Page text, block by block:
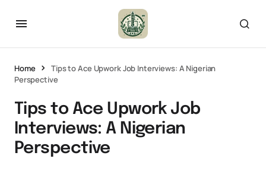
Home
Tips to Ace Upwork Job Interviews: A Nigerian
Perspective
Tips to Ace Upwork Job
Interviews: A Nigerian
Perspective